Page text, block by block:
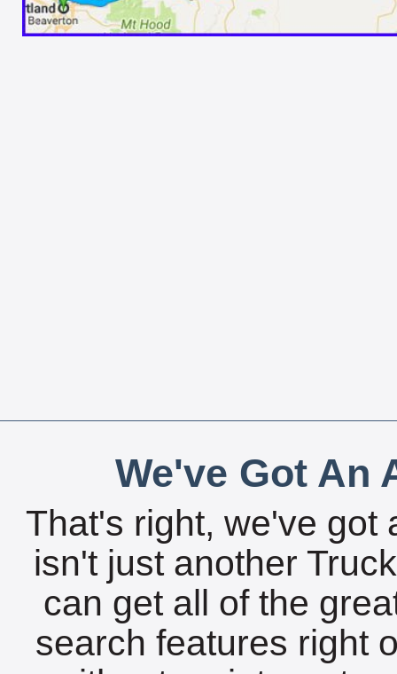
We've Got An
That's right, we've got
isn't just another
can get all of the
search features right